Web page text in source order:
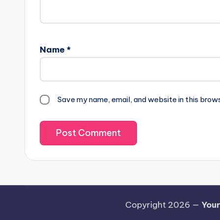
Name *
Save my name, email, and website in this
Copyright 2026 —